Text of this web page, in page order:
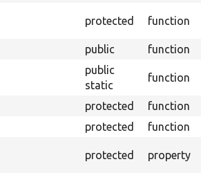
protected function
public function
public
static
function
protected function
protected function
protected property